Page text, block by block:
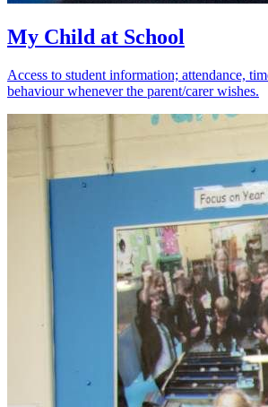
My Child at School
Access to student information; attendance,
behaviour whenever the parent/carer wishes.